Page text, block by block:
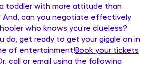
toddler with more attitude than
And, can you negotiate effectively
who knows you’re clueless?
do, get ready to get your giggle on in
of entertainment!Book your tickets
call or email using the following